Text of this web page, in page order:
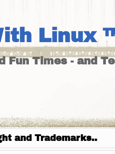
Linux
Fun Times - and
and Trademarks..